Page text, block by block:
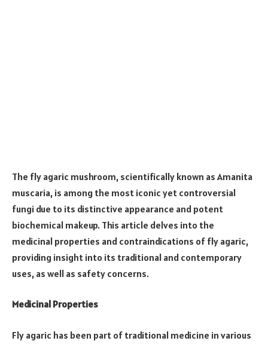
The fly agaric mushroom, scientifically known as Amanita
muscaria, is among the most iconic yet controversial
fungi due to its distinctive appearance and potent
biochemical makeup. This article delves into the
medicinal properties and contraindications of fly agaric,
providing insight into its traditional and contemporary
uses, as well as safety concerns.
Medicinal Properties
Fly agaric has been part of traditional medicine in various